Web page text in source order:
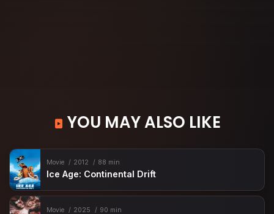
YOU MAY ALSO LIKE
Movie 2012 88 min
Ice Age: Continental Drift
Movie 2025 90 min